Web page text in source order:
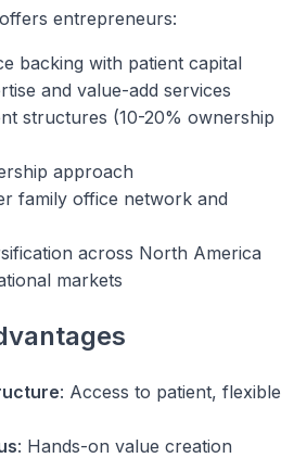
entrepreneurs:
backing with patient capital
and value-add services
structures (10-20% ownership
approach
family office network and
across North America
markets
: Access to patient, flexible
: Hands-on value creation